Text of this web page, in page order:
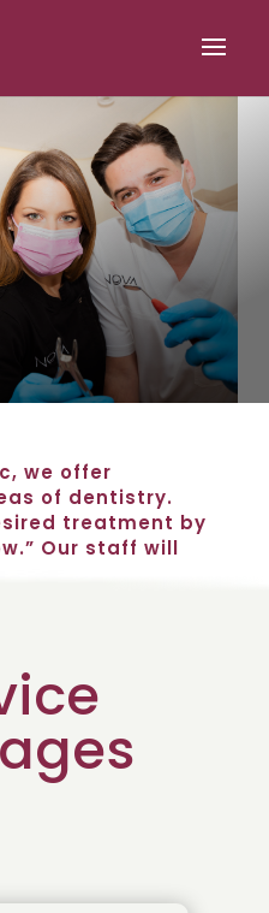
we offer
of dentistry.
treatment by
Our staff will